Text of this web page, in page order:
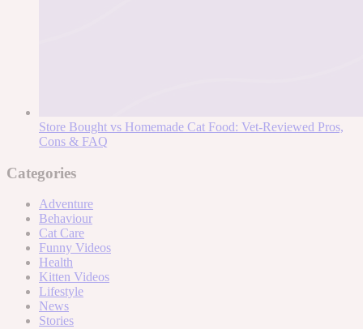
Store Bought vs Homemade Cat Food: Vet-Reviewed Pros,
Cons & FAQ
Categories
Adventure
Behaviour
Cat Care
Funny Videos
Health
Kitten Videos
Lifestyle
News
Stories